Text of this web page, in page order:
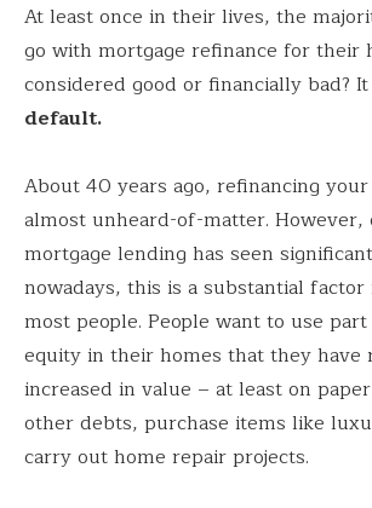
At least once in their lives, the
go with mortgage refinance for their
considered good or financially bad?
default.
About 40 years ago, refinancing
almost unheard-of-matter. However,
mortgage lending has seen
nowadays, this is a substantial
most people. People want to use
equity in their homes that they have
increased in value – at least on
other debts, purchase items like
carry out home repair projects.